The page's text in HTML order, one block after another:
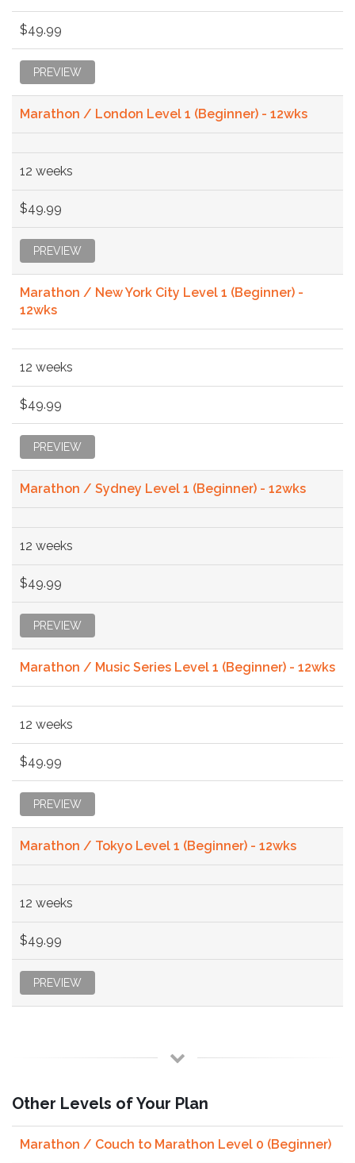
$49.99
PREVIEW
Marathon / London Level 1 (Beginner) - 12wks
12 weeks
$49.99
PREVIEW
Marathon / New York City Level 1 (Beginner) -
12wks
12 weeks
$49.99
PREVIEW
Marathon / Sydney Level 1 (Beginner) - 12wks
12 weeks
$49.99
PREVIEW
Marathon / Music Series Level 1 (Beginner) - 12wks
12 weeks
$49.99
PREVIEW
Marathon / Tokyo Level 1 (Beginner) - 12wks
12 weeks
$49.99
PREVIEW
Other Levels of Your Plan
Marathon / Couch to Marathon Level 0 (Beginner)